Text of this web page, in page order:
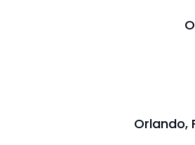
Orlando,